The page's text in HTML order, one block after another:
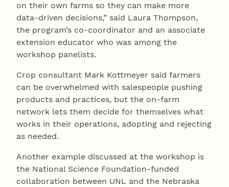
on their own farms so they can make more
data-driven decisions,” said Laura Thompson,
the program’s co-coordinator and an associate
extension educator who was among the
workshop panelists.
Crop consultant Mark Kottmeyer said farmers
can be overwhelmed with salespeople pushing
products and practices, but the on-farm
network lets them decide for themselves what
works in their operations, adopting and rejecting
as needed.
Another example discussed at the workshop is
the National Science Foundation-funded
collaboration between UNL and the Nebraska